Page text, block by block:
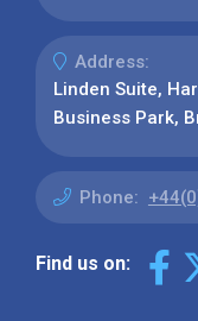
Address:
Linden Suite,
Business Park,
Phone:
Find us on: